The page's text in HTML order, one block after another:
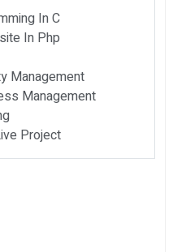
In C
In Php
Management
Management
Project